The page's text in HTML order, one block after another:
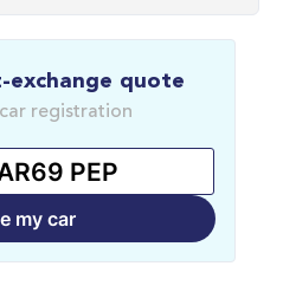
quote
registration
my car